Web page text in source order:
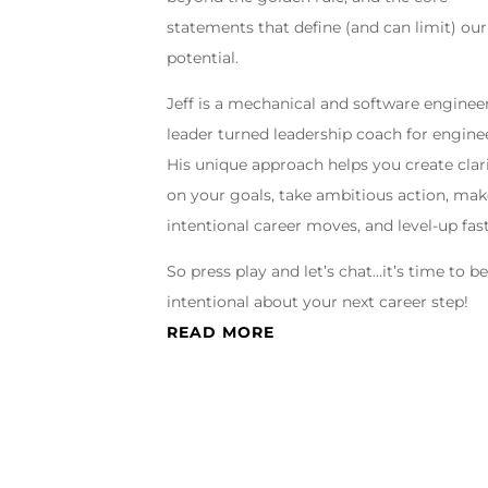
statements that define (and can limit) our
potential.
Jeff is a mechanical and software
leader turned leadership coach for
His unique approach helps you create
on your goals, take ambitious action,
intentional career moves, and level-up
So press play and let’s chat…it’s time to be
intentional about your next career step!
READ MORE